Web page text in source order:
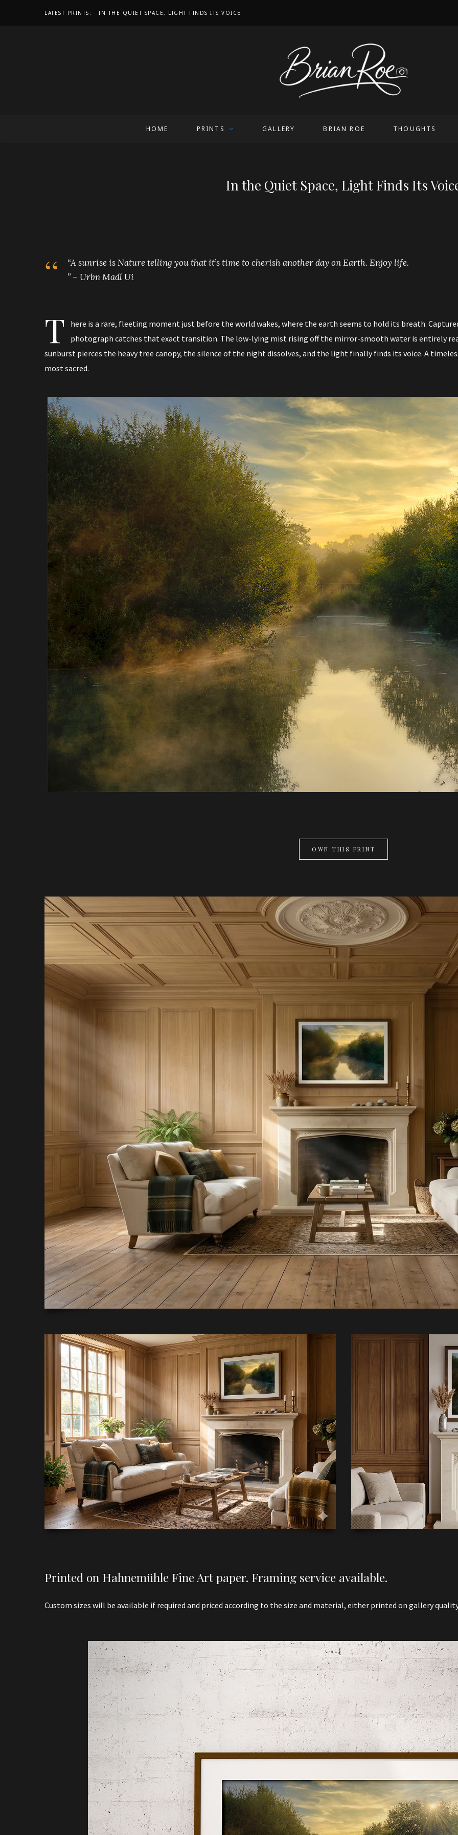
LATEST PRINTS: IN THE QUIET SPACE, LIGHT FINDS ITS VOICE
HOME PRINTS GALLERY BRIAN ROE THOUGHTS
In the Quiet Space, Light Finds Its
“A sunrise is Nature telling you that it’s time to cherish another day on Earth. Enjoy life.
” – Urbn Madl Ui
T
here is a rare, fleeting moment just before the world wakes, where the earth seems to hold its breath.
photograph catches that exact transition. The low-lying mist rising off the mirror-smooth water is entirely
sunburst pierces the heavy tree canopy, the silence of the night dissolves, and the light finally finds its voice. A
most sacred.
OWN THIS PRINT
Printed on Hahnemühle Fine Art paper. Framing service available.
Custom sizes will be available if required and priced according to the size and material, either printed on gallery